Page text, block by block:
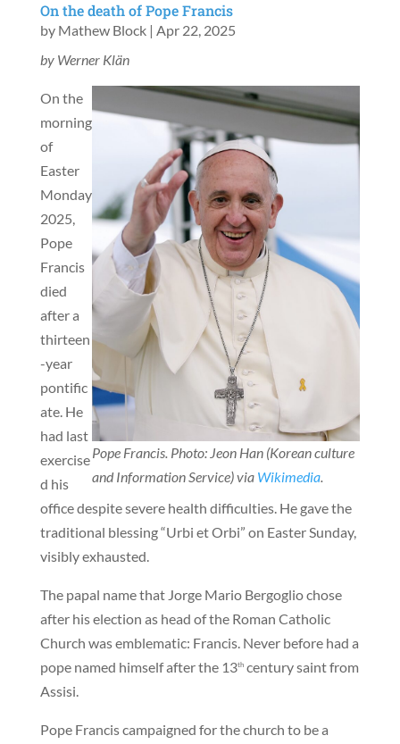
On the death of Pope Francis
by Mathew Block| Apr 22, 2025
by Werner Klän
Pope Francis. Photo: Jeon Han (Korean culture
and Information Service) via Wikimedia.
On the
morning
of
Easter
Monday
2025,
Pope
Francis
died
after a
thirteen
-year
pontific
ate. He
had last
exercise
d his
office despite severe health difficulties. He gave the
traditional blessing “Urbi et Orbi” on Easter Sunday,
visibly exhausted.
The papal name that Jorge Mario Bergoglio chose
after his election as head of the Roman Catholic
Church was emblematic: Francis. Never before had a
pope named himself after the 13thcentury saint from
Assisi.
Pope Francis campaigned for the church to be a